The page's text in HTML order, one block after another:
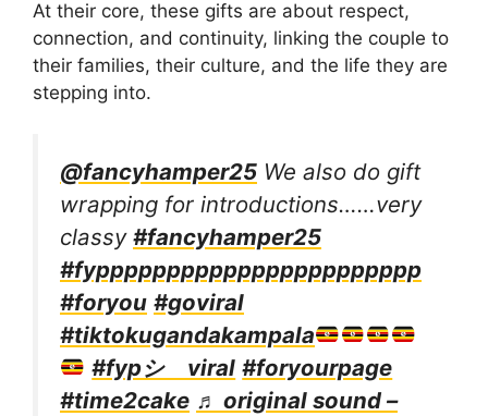
At their core, these gifts are about respect,
connection, and continuity, linking the couple to
their families, their culture, and the life they are
stepping into.
@fancyhamper25 We also do gift
wrapping for introductions……very
classy #fancyhamper25
#fyppppppppppppppppppppppp
#foryou #goviral
#tiktokugandakampala
#fypシ゚viral #foryourpage
#time2cake ♬ original sound –